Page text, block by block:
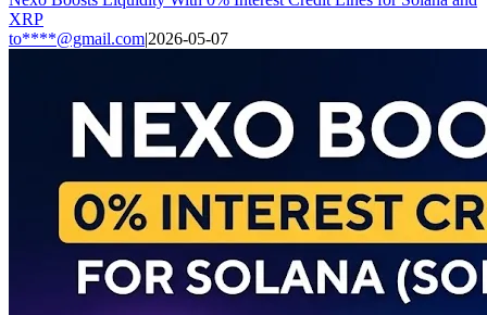
XRP
to****@gmail.com|2026-05-07